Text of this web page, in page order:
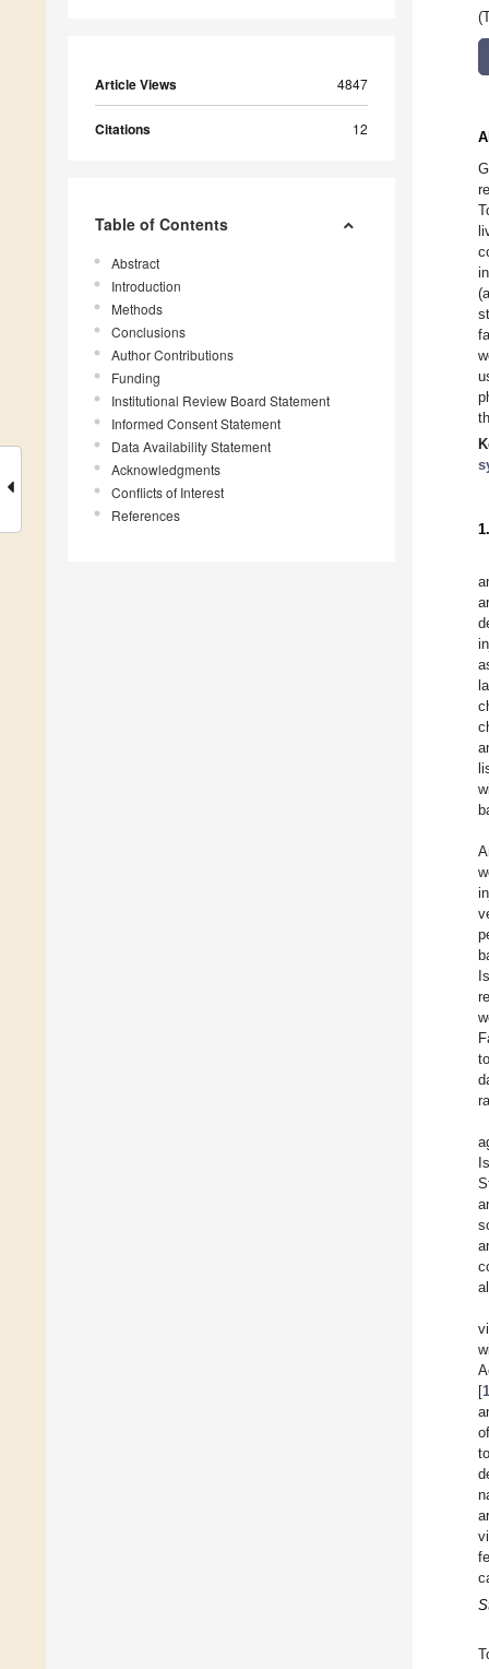
Article Views 4847
Citations 12
Table of Contents
Abstract
Introduction
Methods
Conclusions
Author Contributions
Funding
Institutional Review Board Statement
Informed Consent Statement
Data Availability Statement
Acknowledgments
Conflicts of Interest
References
[